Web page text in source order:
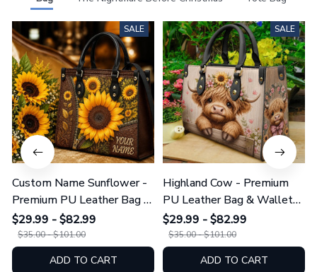
SALE
Custom Name Sunflower -
Premium PU Leather Bag &
Wallet GINSUN69
$29.99 - $82.99
$35.00 - $101.00
ADD TO CART
SALE
Highland Cow - Premium
PU Leather Bag & Wallet
GINCOW49
$29.99 - $82.99
$35.00 - $101.00
ADD TO CART